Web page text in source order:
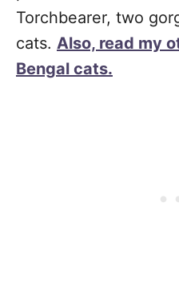
Torchbearer, two
cats. Also, read my
Bengal cats.